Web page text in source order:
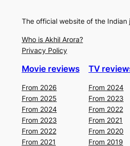
The official website of the Indian
Who is Akhil Arora?
Privacy Policy
Movie reviews
From 2026
From 2025
From 2024
From 2023
From 2022
From 2021
TV
From 2024
From 2023
From 2022
From 2021
From 2020
From 2019